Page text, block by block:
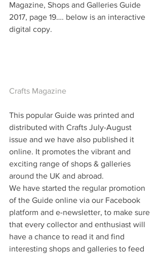
Magazine, Shops and Galleries Guide
2017, page 19…. below is an interactive
digital copy.
Crafts Magazine
This popular Guide was printed and
distributed with Crafts July-August
issue and we have also published it
online. It promotes the vibrant and
exciting range of shops & galleries
around the UK and abroad.
We have started the regular promotion
of the Guide online via our Facebook
platform and e-newsletter, to make sure
that every collector and enthusiast will
have a chance to read it and find
interesting shops and galleries to feed